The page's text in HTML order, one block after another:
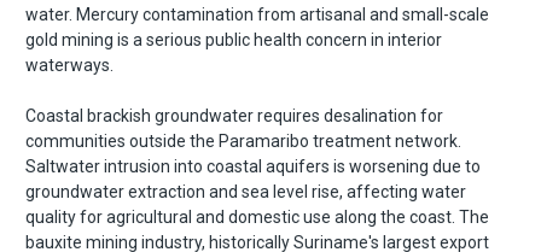
water. Mercury contamination from artisanal and small-scale
gold mining is a serious public health concern in interior
waterways.
Coastal brackish groundwater requires desalination for
communities outside the Paramaribo treatment network.
Saltwater intrusion into coastal aquifers is worsening due to
groundwater extraction and sea level rise, affecting water
quality for agricultural and domestic use along the coast. The
bauxite mining industry, historically Suriname's largest export